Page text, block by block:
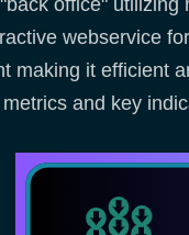
office"
webservice
making it efficient
and key